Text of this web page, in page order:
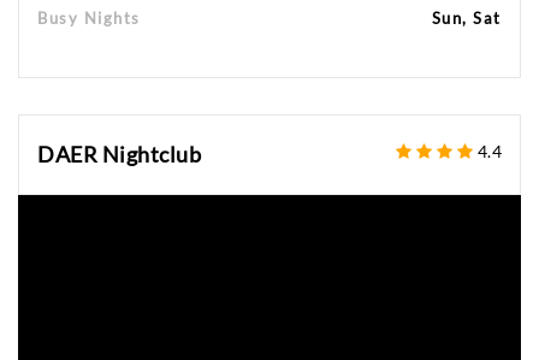
Busy Nights Sun, Sat
DAER Nightclub 4.4